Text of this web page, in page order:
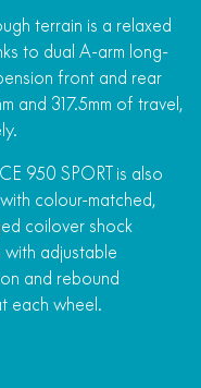
terrain is a relaxed
to dual A-arm long-
front and rear
and 317.5mm of travel,
950 SPORT is also
colour-matched,
coilover shock
with adjustable
and rebound
each wheel.